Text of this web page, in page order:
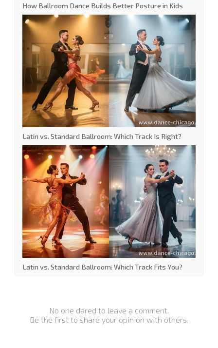
How Ballroom Dance Builds Better Posture in Kids
Latin vs. Standard Ballroom: Which Track Is Right?
Latin vs. Standard Ballroom: Which Track Fits You?
No one dared to leave a comment.
Be the first to share your opinion with others.